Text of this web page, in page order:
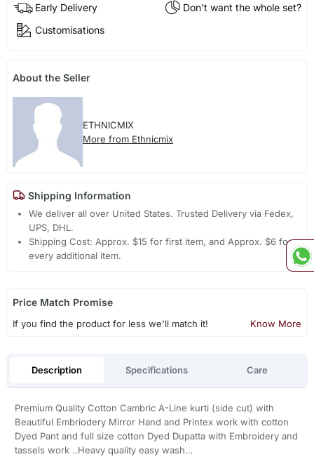
Early Delivery
Don't want the whole set?
Customisations
About the Seller
ETHNICMIX
More from Ethnicmix
Shipping Information
We deliver all over United States. Trusted Delivery via Fedex,
UPS, DHL.
Shipping Cost: Approx. $15 for first item, and Approx. $6 for
every additional item.
Price Match Promise
If you find the product for less we'll match it! Know More
Description Specifications Care
Premium Quality Cotton Cambric A-Line kurti (side cut) with
Beautiful Embriodery Mirror Hand and Printex work with cotton
Dyed Pant and full size cotton Dyed Dupatta with Embroidery and
tassels work ..Heavy quality easy wash…